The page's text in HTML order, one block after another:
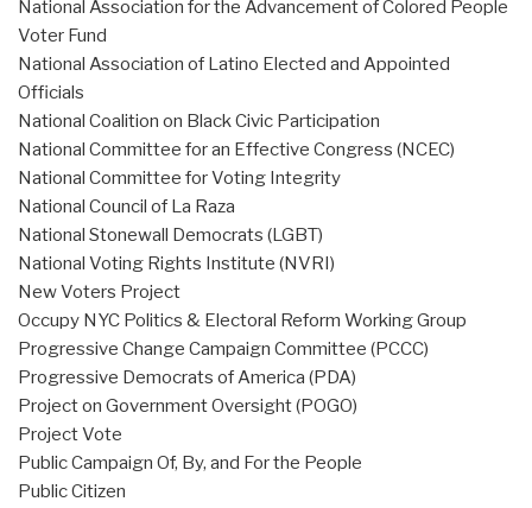
National Association for the Advancement of Colored People
Voter Fund
National Association of Latino Elected and Appointed
Officials
National Coalition on Black Civic Participation
National Committee for an Effective Congress (NCEC)
National Committee for Voting Integrity
National Council of La Raza
National Stonewall Democrats (LGBT)
National Voting Rights Institute (NVRI)
New Voters Project
Occupy NYC Politics & Electoral Reform Working Group
Progressive Change Campaign Committee (PCCC)
Progressive Democrats of America (PDA)
Project on Government Oversight (POGO)
Project Vote
Public Campaign Of, By, and For the People
Public Citizen